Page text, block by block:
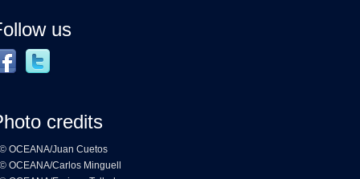
us
credits
OCEANA/Juan Cuetos
OCEANA/Carlos Minguell